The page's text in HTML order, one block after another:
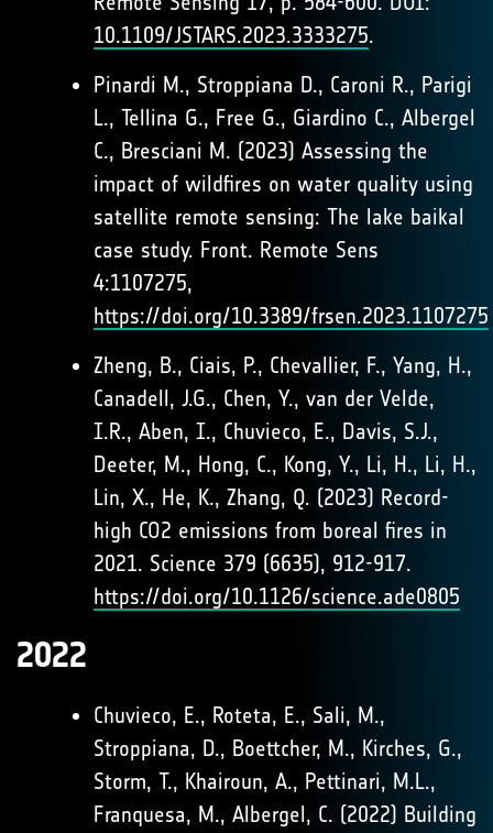
10.1109/JSTARS.2023.3333275.
Pinardi M., Stroppiana D., Caroni R., Parigi
L., Tellina G., Free G., Giardino C., Albergel
C., Bresciani M. (2023) Assessing the
impact of wildfires on water quality using
satellite remote sensing: The lake baikal
case study. Front. Remote Sens
4:1107275,
https://doi.org/10.3389/frsen.2023.1107275
Zheng, B., Ciais, P., Chevallier, F., Yang, H.,
Canadell, J.G., Chen, Y., van der Velde,
I.R., Aben, I., Chuvieco, E., Davis, S.J.,
Deeter, M., Hong, C., Kong, Y., Li, H., Li, H.,
Lin, X., He, K., Zhang, Q. (2023) Record-
high CO2 emissions from boreal fires in
2021. Science 379 (6635), 912-917.
https://doi.org/10.1126/science.ade0805
2022
Chuvieco, E., Roteta, E., Sali, M.,
Stroppiana, D., Boettcher, M., Kirches, G.,
Storm, T., Khairoun, A., Pettinari, M.L.,
Franquesa, M., Albergel, C. (2022) Building